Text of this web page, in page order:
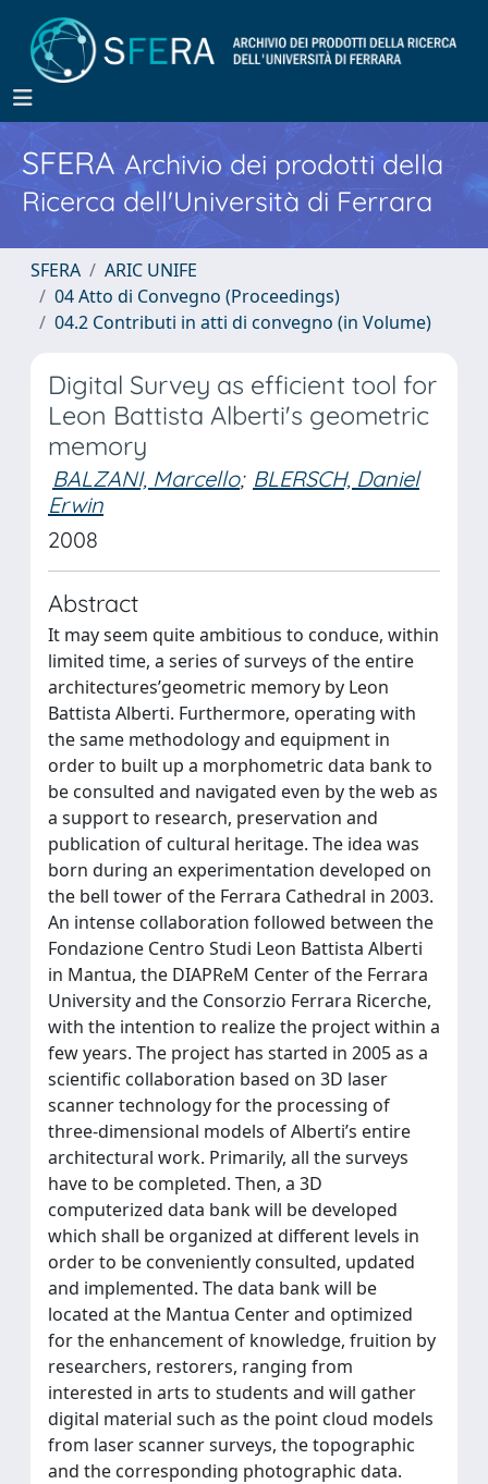
SFERA Archivio dei prodotti della
Ricerca dell'Università di Ferrara
SFERA
ARIC UNIFE
04 Atto di Convegno (Proceedings)
04.2 Contributi in atti di convegno (in Volume)
Digital Survey as efficient tool for
Leon Battista Alberti's geometric
memory
BALZANI, Marcello; BLERSCH, Daniel
Erwin
2008
Abstract
It may seem quite ambitious to conduce, within
limited time, a series of surveys of the entire
architectures’geometric memory by Leon
Battista Alberti. Furthermore, operating with
the same methodology and equipment in
order to built up a morphometric data bank to
be consulted and navigated even by the web as
a support to research, preservation and
publication of cultural heritage. The idea was
born during an experimentation developed on
the bell tower of the Ferrara Cathedral in 2003.
An intense collaboration followed between the
Fondazione Centro Studi Leon Battista Alberti
in Mantua, the DIAPReM Center of the Ferrara
University and the Consorzio Ferrara Ricerche,
with the intention to realize the project within a
few years. The project has started in 2005 as a
scientific collaboration based on 3D laser
scanner technology for the processing of
three-dimensional models of Alberti’s entire
architectural work. Primarily, all the surveys
have to be completed. Then, a 3D
computerized data bank will be developed
which shall be organized at different levels in
order to be conveniently consulted, updated
and implemented. The data bank will be
located at the Mantua Center and optimized
for the enhancement of knowledge, fruition by
researchers, restorers, ranging from
interested in arts to students and will gather
digital material such as the point cloud models
from laser scanner surveys, the topographic
and the corresponding photographic data.